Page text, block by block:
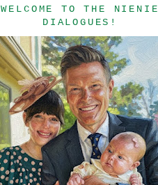
WELCOME TO THE NIENIE
DIALOGUES!